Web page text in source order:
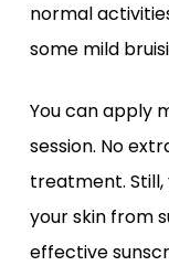
normal
some mild
You can apply
session. No
treatment. Still,
your skin from
effective